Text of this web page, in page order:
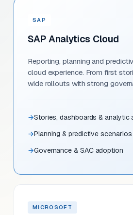
SAP
SAP Analytics Cloud
Reporting, planning and
cloud experience. From first
wide rollouts with strong
Stories, dashboards & analytic
Planning & predictive scenarios
Governance & SAC adoption
MICROSOFT